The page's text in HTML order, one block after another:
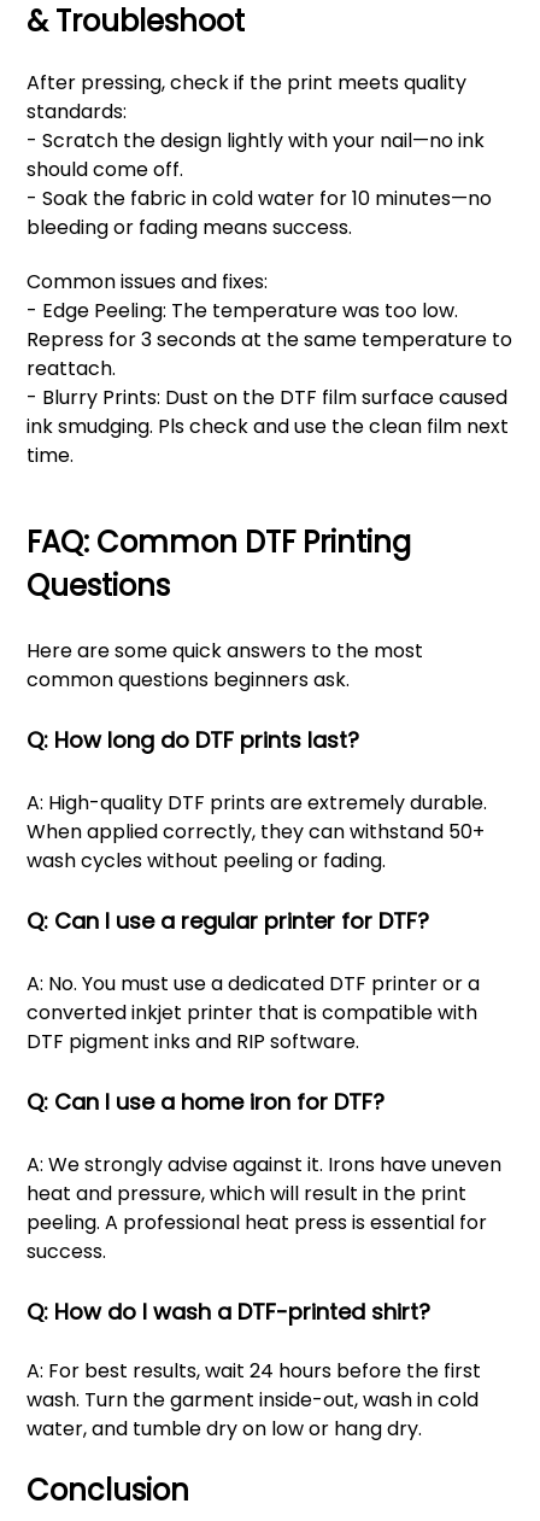
& Troubleshoot
After pressing, check if the print meets quality
standards:
- Scratch the design lightly with your nail—no ink
should come off.
- Soak the fabric in cold water for 10 minutes—no
bleeding or fading means success.
Common issues and fixes:
- Edge Peeling: The temperature was too low.
Repress for 3 seconds at the same temperature to
reattach.
- Blurry Prints: Dust on the DTF film surface caused
ink smudging. Pls check and use the clean film next
time.
FAQ: Common DTF Printing
Questions
Here are some quick answers to the most
common questions beginners ask.
Q: How long do DTF prints last?
A: High-quality DTF prints are extremely durable.
When applied correctly, they can withstand 50+
wash cycles without peeling or fading.
Q: Can I use a regular printer for DTF?
A: No. You must use a dedicated DTF printer or a
converted inkjet printer that is compatible with
DTF pigment inks and RIP software.
Q: Can I use a home iron for DTF?
A: We strongly advise against it. Irons have uneven
heat and pressure, which will result in the print
peeling. A professional heat press is essential for
success.
Q: How do I wash a DTF-printed shirt?
A: For best results, wait 24 hours before the first
wash. Turn the garment inside-out, wash in cold
water, and tumble dry on low or hang dry.
Conclusion